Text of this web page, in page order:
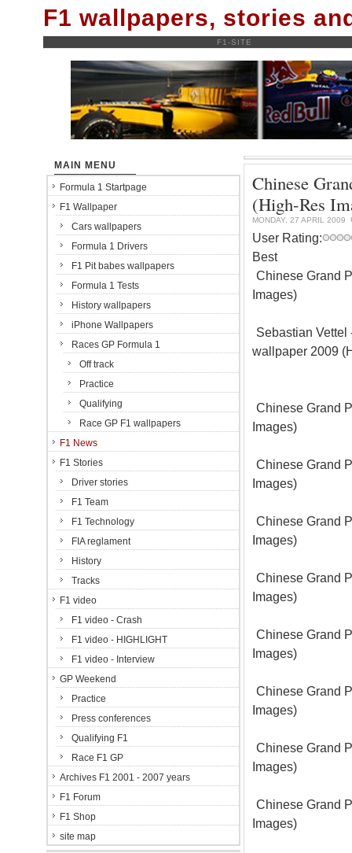
F1 wallpapers, stories
F1-SITE
Chinese
(High-Res
MONDAY, 27 APRIL 2009
User Rating:
Best
Chinese Grand
Images)
Sebastian
wallpaper 2009
Chinese Grand
Images)
Chinese Grand
Images)
Chinese Grand
Images)
Chinese Grand
Images)
Chinese Grand
Images)
Chinese Grand
Images)
Chinese Grand
Images)
Chinese Grand
Images)
MAIN MENU
Formula 1 Startpage
F1 Wallpaper
Cars wallpapers
Formula 1 Drivers
F1 Pit babes wallpapers
Formula 1 Tests
History wallpapers
iPhone Wallpapers
Races GP Formula 1
Off track
Practice
Qualifying
Race GP F1 wallpapers
F1 News
F1 Stories
Driver stories
F1 Team
F1 Technology
FIA reglament
History
Tracks
F1 video
F1 video - Crash
F1 video - HIGHLIGHT
F1 video - Interview
GP Weekend
Practice
Press conferences
Qualifying F1
Race F1 GP
Archives F1 2001 - 2007 years
F1 Forum
F1 Shop
site map